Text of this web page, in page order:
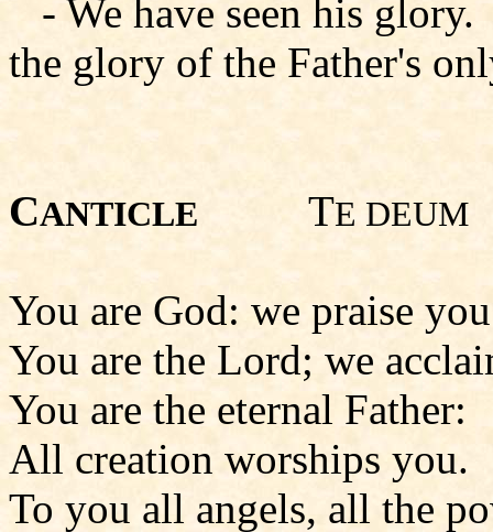
- We have seen his glory.
the glory of the Father's
CANTICLE TE DEUM
You are God: we praise
You are the Lord; we
You are the eternal Father:
All creation worships you.
To you all angels, all the